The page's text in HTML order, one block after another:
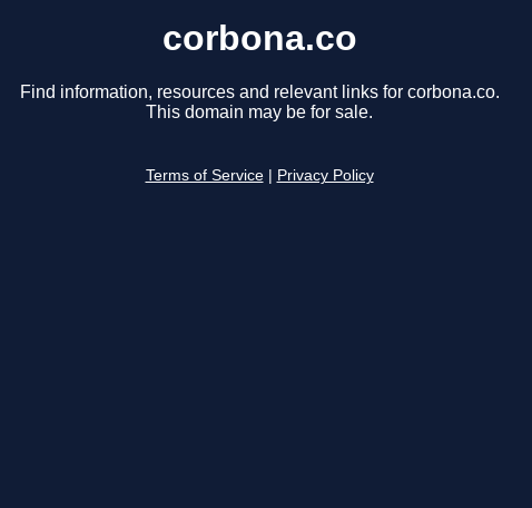
corbona.co
Find information, resources and relevant links for corbona.co.
This domain may be for sale.
Terms of Service Privacy Policy